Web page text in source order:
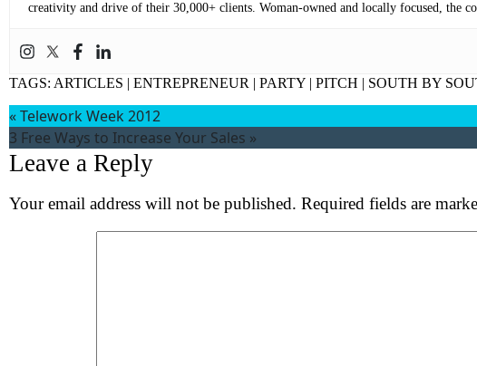
creativity and drive of their 30,000+ clients. Woman-owned and locally focused, the
TAGS: ARTICLES | ENTREPRENEUR | PARTY | PITCH | SOUTH BY
«Telework Week 2012
3 Free Ways to Increase Your Sales »
Leave a Reply
Your email address will not be published. Required fields are